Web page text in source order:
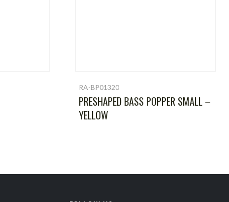
RA-BP01320
PRESHAPED BASS POPPER SMALL –
YELLOW